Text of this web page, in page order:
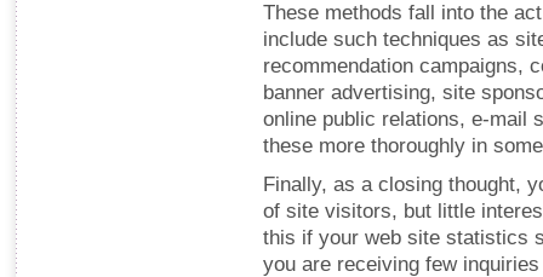
These methods fall into the
include such techniques as
recommendation campaigns,
banner advertising, site
online public relations, e-mail
these more thoroughly in
Finally, as a closing thought,
of site visitors, but little
this if your web site statistics
you are receiving few